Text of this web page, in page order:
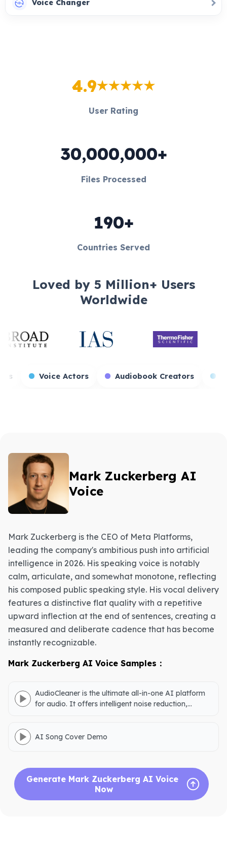
Voice Changer
4.9
User Rating
30,000,000+
Files Processed
190+
Countries Served
Loved by 5 Million+ Users
Worldwide
Streamers Voice Actors Audiobook
Mark Zuckerberg AI
Voice
Mark Zuckerberg is the CEO of Meta Platforms,
leading the company's ambitious push into artificial
intelligence in 2026. His speaking voice is notably
calm, articulate, and somewhat monotone, reflecting
his composed public speaking style. His vocal delivery
features a distinctive flat quality with a repetitive
upward inflection at the end of sentences, creating a
measured and deliberate cadence that has become
instantly recognizable.
Mark Zuckerberg AI Voice Samples：
AudioCleaner is the ultimate all-in-one AI platform
for audio. It offers intelligent noise reduction,
downloads.
AI Song Cover Demo
Generate Mark Zuckerberg AI Voice
Now